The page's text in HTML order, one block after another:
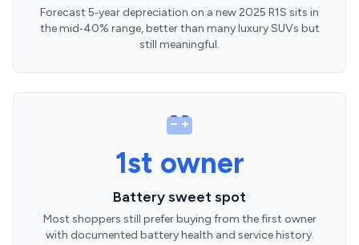
Forecast 5‑year depreciation on a new 2025 R1S sits in
the mid‑40% range, better than many luxury SUVs but
still meaningful.
1st owner
Battery sweet spot
Most shoppers still prefer buying from the first owner
with documented battery health and service history.